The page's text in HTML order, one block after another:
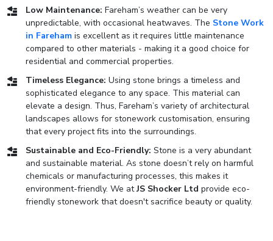
Low Maintenance: Fareham’s weather can be very
unpredictable, with occasional heatwaves. The Stone Work
in Fareham is excellent as it requires little maintenance
compared to other materials - making it a good choice for
residential and commercial properties.
Timeless Elegance: Using stone brings a timeless and
sophisticated elegance to any space. This material can
elevate a design. Thus, Fareham’s variety of architectural
landscapes allows for stonework customisation, ensuring
that every project fits into the surroundings.
Sustainable and Eco-Friendly: Stone is a very abundant
and sustainable material. As stone doesn’t rely on harmful
chemicals or manufacturing processes, this makes it
environment-friendly. We atJS Shocker Ltd provide eco-
friendly stonework that doesn't sacrifice beauty or quality.